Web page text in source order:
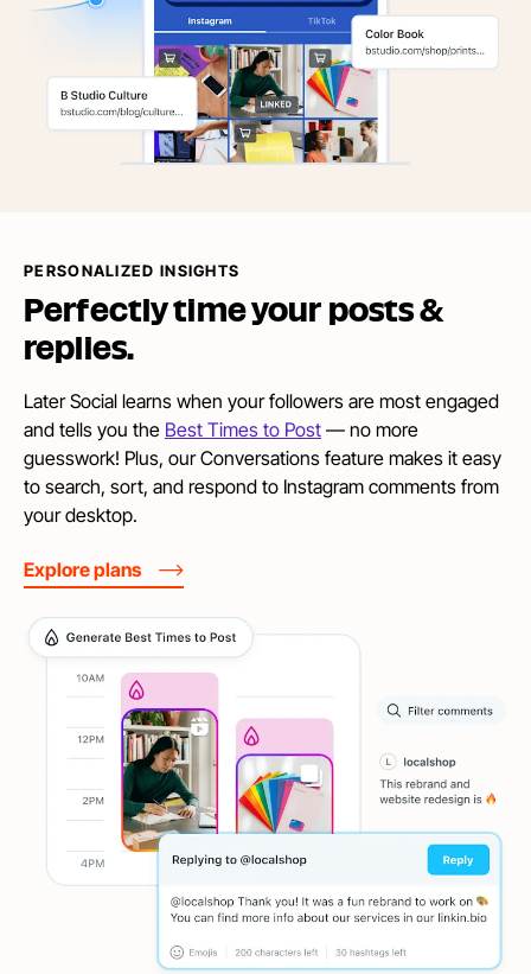
PERSONALIZED INSIGHTS
Perfectly time your posts&
replies.
Later Social learns when your followers are most engaged
and tells you the Best Times to Post — no more
guesswork! Plus, our Conversations feature makes it easy
to search, sort, and respond to Instagram comments from
your desktop.
Explore plans